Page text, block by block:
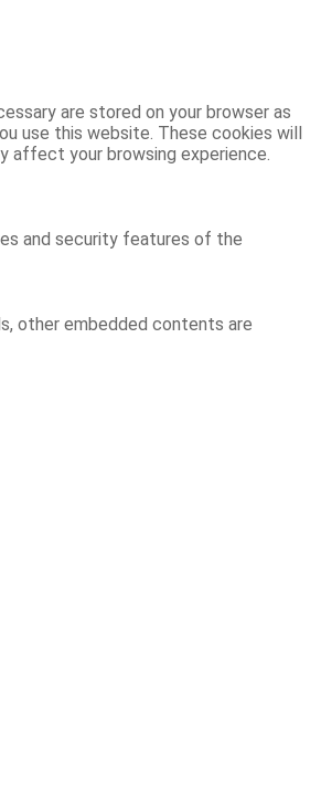
are stored on your browser as
use this website. These cookies will
affect your browsing experience.
and security features of the
other embedded contents are